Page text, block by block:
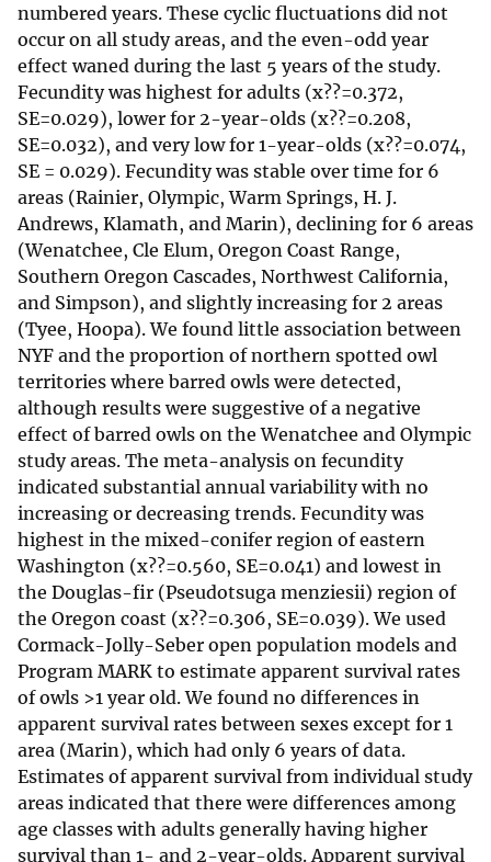
numbered years. These cyclic fluctuations did not
occur on all study areas, and the even-odd year
effect waned during the last 5 years of the study.
Fecundity was highest for adults (x??=0.372,
SE=0.029), lower for 2-year-olds (x??=0.208,
SE=0.032), and very low for 1-year-olds (x??=0.074,
SE = 0.029). Fecundity was stable over time for 6
areas (Rainier, Olympic, Warm Springs, H. J.
Andrews, Klamath, and Marin), declining for 6 areas
(Wenatchee, Cle Elum, Oregon Coast Range,
Southern Oregon Cascades, Northwest California,
and Simpson), and slightly increasing for 2 areas
(Tyee, Hoopa). We found little association between
NYF and the proportion of northern spotted owl
territories where barred owls were detected,
although results were suggestive of a negative
effect of barred owls on the Wenatchee and Olympic
study areas. The meta-analysis on fecundity
indicated substantial annual variability with no
increasing or decreasing trends. Fecundity was
highest in the mixed-conifer region of eastern
Washington (x??=0.560, SE=0.041) and lowest in
the Douglas-fir (Pseudotsuga menziesii) region of
the Oregon coast (x??=0.306, SE=0.039). We used
Cormack-Jolly-Seber open population models and
Program MARK to estimate apparent survival rates
of owls >1 year old. We found no differences in
apparent survival rates between sexes except for 1
area (Marin), which had only 6 years of data.
Estimates of apparent survival from individual study
areas indicated that there were differences among
age classes with adults generally having higher
survival than 1- and 2-year-olds. Apparent survival